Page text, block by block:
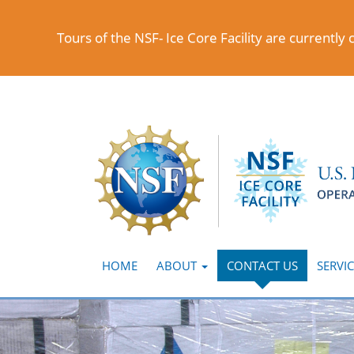
content
Tours of the NSF- Ice Core Facility are
Header
navigation
Main
navigation
HOME ABOUT CONTACT US